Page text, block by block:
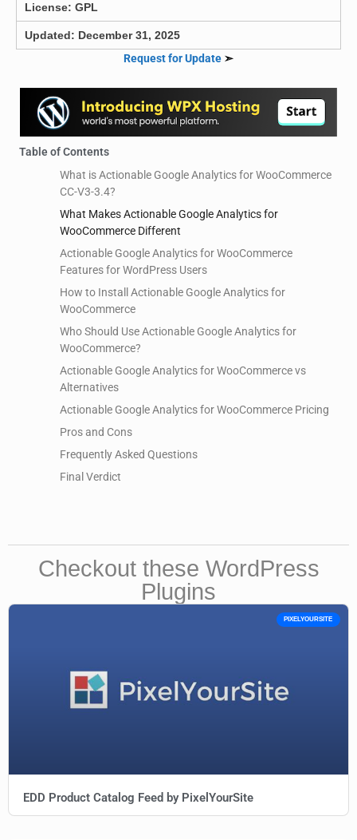
License: GPL
Updated: December 31, 2025
Request for Update ➣
Table of Contents
What is Actionable Google Analytics for WooCommerce
CC-V3-3.4?
What Makes Actionable Google Analytics for
WooCommerce Different
Actionable Google Analytics for WooCommerce
Features for WordPress Users
How to Install Actionable Google Analytics for
WooCommerce
Who Should Use Actionable Google Analytics for
WooCommerce?
Actionable Google Analytics for WooCommerce vs
Alternatives
Actionable Google Analytics for WooCommerce Pricing
Pros and Cons
Frequently Asked Questions
Final Verdict
Checkout these WordPress
Plugins
PIXELYOURSITE
EDD Product Catalog Feed by PixelYourSite